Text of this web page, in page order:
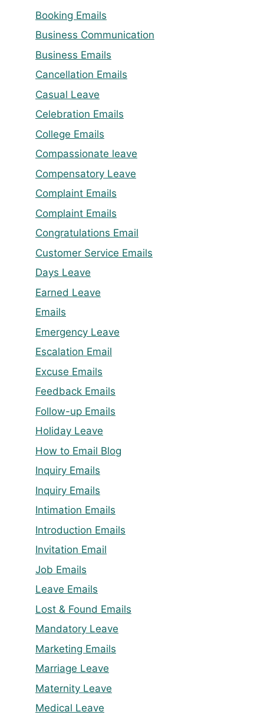
Booking Emails
Business Communication
Business Emails
Cancellation Emails
Casual Leave
Celebration Emails
College Emails
Compassionate leave
Compensatory Leave
Complaint Emails
Complaint Emails
Congratulations Email
Customer Service Emails
Days Leave
Earned Leave
Emails
Emergency Leave
Escalation Email
Excuse Emails
Feedback Emails
Follow-up Emails
Holiday Leave
How to Email Blog
Inquiry Emails
Inquiry Emails
Intimation Emails
Introduction Emails
Invitation Email
Job Emails
Leave Emails
Lost & Found Emails
Mandatory Leave
Marketing Emails
Marriage Leave
Maternity Leave
Medical Leave